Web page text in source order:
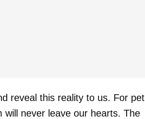
reveal this reality to us. For pet
never leave our hearts. The